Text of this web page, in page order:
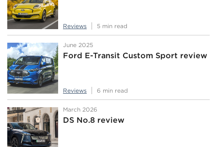
Reviews 5 min read
June 2025
Ford E-Transit Custom Sport review
Reviews 6 min read
March 2026
DS No.8 review